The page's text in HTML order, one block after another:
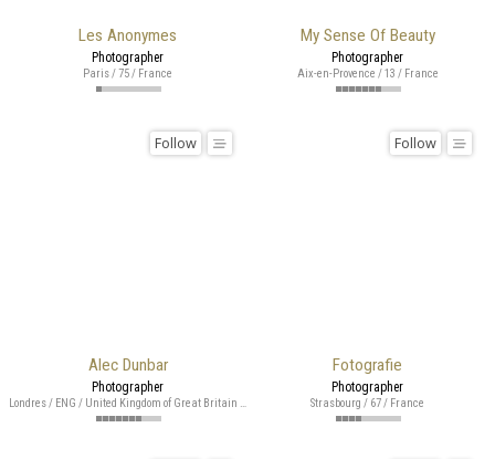
Les Anonymes
Photographer
Paris / 75 / France
My Sense Of Beauty
Photographer
Aix-en-Provence / 13 / France
Alec Dunbar
Follow
Photographer
Londres / ENG / United Kingdom of Great Britain and Northern Ireland
Fotografie
Follow
Photographer
Strasbourg / 67 / France